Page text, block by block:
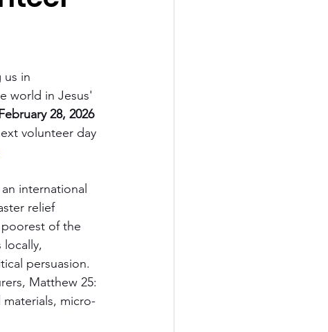
us in
world in Jesus'
28, 2026
volunteer day
an international
relief
of the
locally,
persuasion.
Matthew 25:
micro-